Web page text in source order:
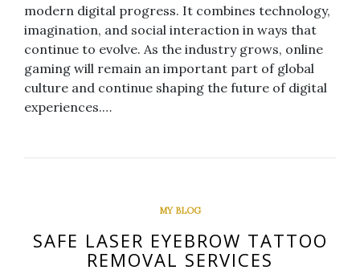
modern digital progress. It combines technology,
imagination, and social interaction in ways that
continue to evolve. As the industry grows, online
gaming will remain an important part of global
culture and continue shaping the future of digital
experiences.…
MY BLOG
SAFE LASER EYEBROW TATTOO
REMOVAL SERVICES